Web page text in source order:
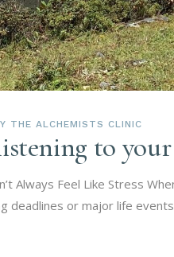
THE ALCHEMISTS CLINIC
to your
Always Feel Like Stress
deadlines or major life